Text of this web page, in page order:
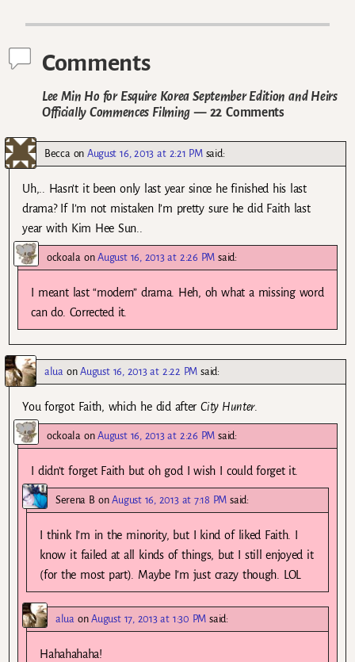
Comments
Lee Min Ho for Esquire Korea September Edition and Heirs
Officially Commences Filming— 22 Comments
Becca onAugust 16, 2013 at 2:21 PM said:
Uh,.. Hasn’t it been only last year since he finished his last
drama? If I’m not mistaken I’m pretty sure he did Faith last
year with Kim Hee Sun..
ockoala onAugust 16, 2013 at 2:26 PM said:
I meant last “modern” drama. Heh, oh what a missing word
can do. Corrected it.
alua onAugust 16, 2013 at 2:22 PM said:
You forgot Faith, which he did afterCity Hunter.
ockoala onAugust 16, 2013 at 2:26 PM said:
I didn’t forget Faith but oh god I wish I could forget it.
Serena BonAugust 16, 2013 at 7:18 PM said:
I think I’m in the minority, but I kind of liked Faith. I
know it failed at all kinds of things, but I still enjoyed it
(for the most part). Maybe I’m just crazy though. LOL
aluaonAugust 17, 2013 at 1:30 PM said:
Hahahahaha!